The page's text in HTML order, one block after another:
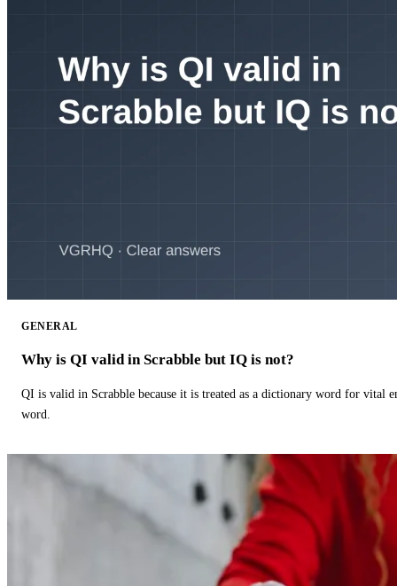
GENERAL
Why is QI valid in Scrabble but IQ is not?
QI is valid in Scrabble because it is treated as a dictionary word for vital
word.